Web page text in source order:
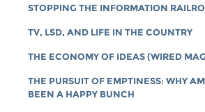
STOPPING THE INFORMATION
TV, LSD, AND LIFE IN THE COUNTRY
THE ECONOMY OF IDEAS (WIRED
THE PURSUIT OF EMPTINESS: WHY
BEEN A HAPPY BUNCH